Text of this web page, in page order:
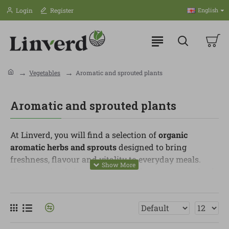
Login Register English
Vegetables Aromatic and sprouted plants
Aromatic and sprouted plants
At Linverd, you will find a selection oforganic
aromatic herbs and sproutsdesigned to bring
freshness, flavour and vitality to everyday meals.
They are simple ingredients, but they can turn a basic